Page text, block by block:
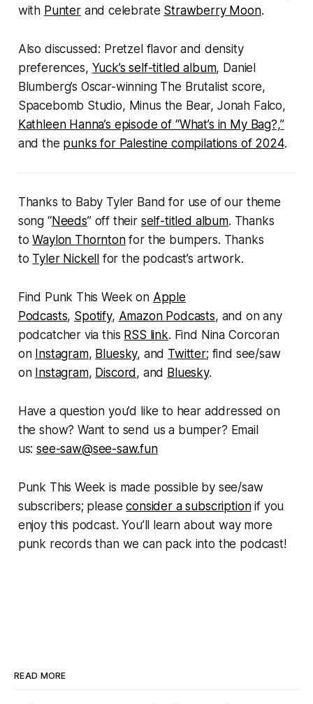
with Punterand celebrate Strawberry Moon.
Also discussed: Pretzel flavor and density
preferences, Yuck’s self-titled album, Daniel
Blumberg’s Oscar-winning The Brutalist score,
Spacebomb Studio, Minus the Bear, Jonah Falco,
Kathleen Hanna’s episode of “What’s in My Bag?,”
and the punks for Palestine compilations of 2024.
Thanks to Baby Tyler Band for use of our theme
song “Needs” off their self-titled album. Thanks
toWaylon Thorntonfor the bumpers. Thanks
to Tyler Nickell for the podcast’s artwork.
Find Punk This Week on Apple
Podcasts, Spotify, Amazon Podcasts, and on any
podcatcher via this RSS link. Find Nina Corcoran
on Instagram, Bluesky, and Twitter; find see/saw
on Instagram, Discord , and Bluesky.
Have a question you’d like to hear addressed on
the show? Want to send us a bumper? Email
us:see-saw@see-saw.fun
Punk This Week is made possible by see/saw
subscribers; pleaseconsider a subscriptionif you
enjoy this podcast. You’ll learn about way more
punk records than we can pack into the podcast!
READ MORE